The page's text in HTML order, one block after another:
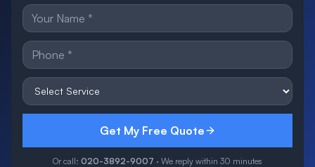
Get My Free Quote
Or call: 020-3892-9007 · We reply within 30 minutes